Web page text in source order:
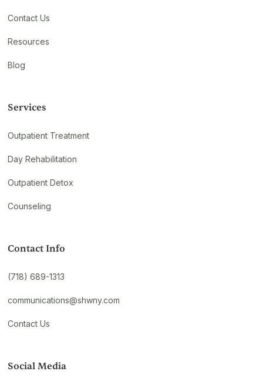
Contact Us
Resources
Blog
Services
Outpatient Treatment
Day Rehabilitation
Outpatient Detox
Counseling
Contact Info
(718) 689-1313
communications@shwny.com
Contact Us
Social Media